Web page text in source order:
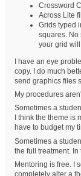
Crossword
Across Lite
Grids typed
squares. No
your grid
I have an eye
copy. I do much
send graphics files
My procedures
Sometimes a
I think the theme is
have to budget my
Sometimes a
the full treatment. In
Mentoring is free. I
completely alter a